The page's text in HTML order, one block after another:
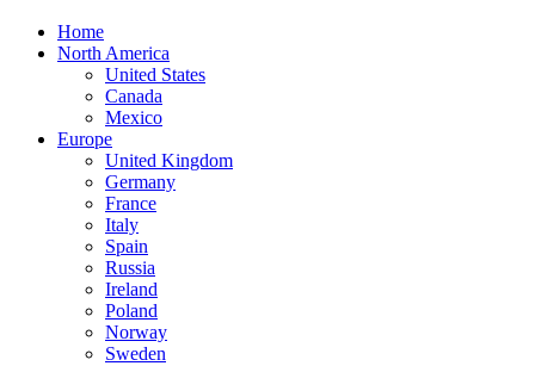
Home
North America
United States
Canada
Mexico
Europe
United Kingdom
Germany
France
Italy
Spain
Russia
Ireland
Poland
Norway
Sweden